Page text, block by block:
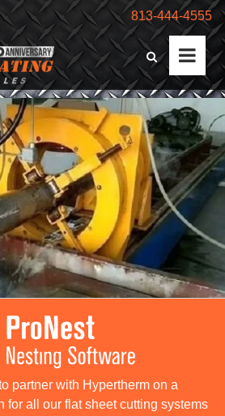
813-444-4555
partner with Hypertherm on a
for all our flat sheet cutting systems